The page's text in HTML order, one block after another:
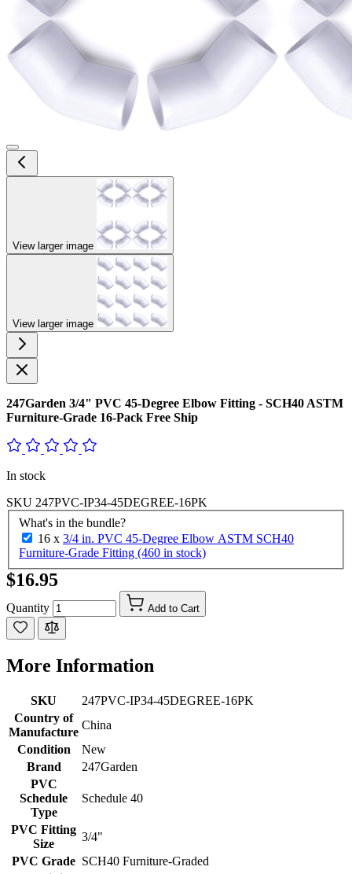
View larger image
View larger image
247Garden 3/4" PVC 45-Degree Elbow Fitting - SCH40 ASTM
Furniture-Grade 16-Pack Free Ship
In stock
SKU 247PVC-IP34-45DEGREE-16PK
What's in the bundle?
16 x 3/4 in. PVC 45-Degree Elbow ASTM SCH40
Furniture-Grade Fitting (460 in stock)
$16.95
Quantity Add to Cart
More Information
SKU
247PVC-IP34-45DEGREE-16PK
Country of
Manufacture
China
Condition
New
Brand
247Garden
PVC
Schedule
Type
Schedule 40
PVC Fitting
Size
3/4"
PVC Grade SCH40 Furniture-Graded